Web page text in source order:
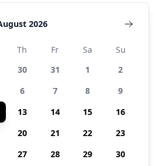
2026
Th Fr Sa
Su
30 31 1
2
6 7 8
9
13 14 15
16
20 21 22
23
27 28 29
30